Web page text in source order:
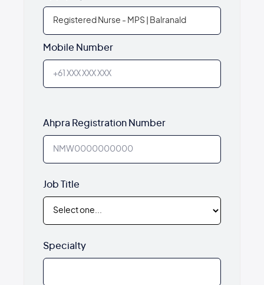
Mobile Number
Ahpra Registration Number
Job Title
Specialty